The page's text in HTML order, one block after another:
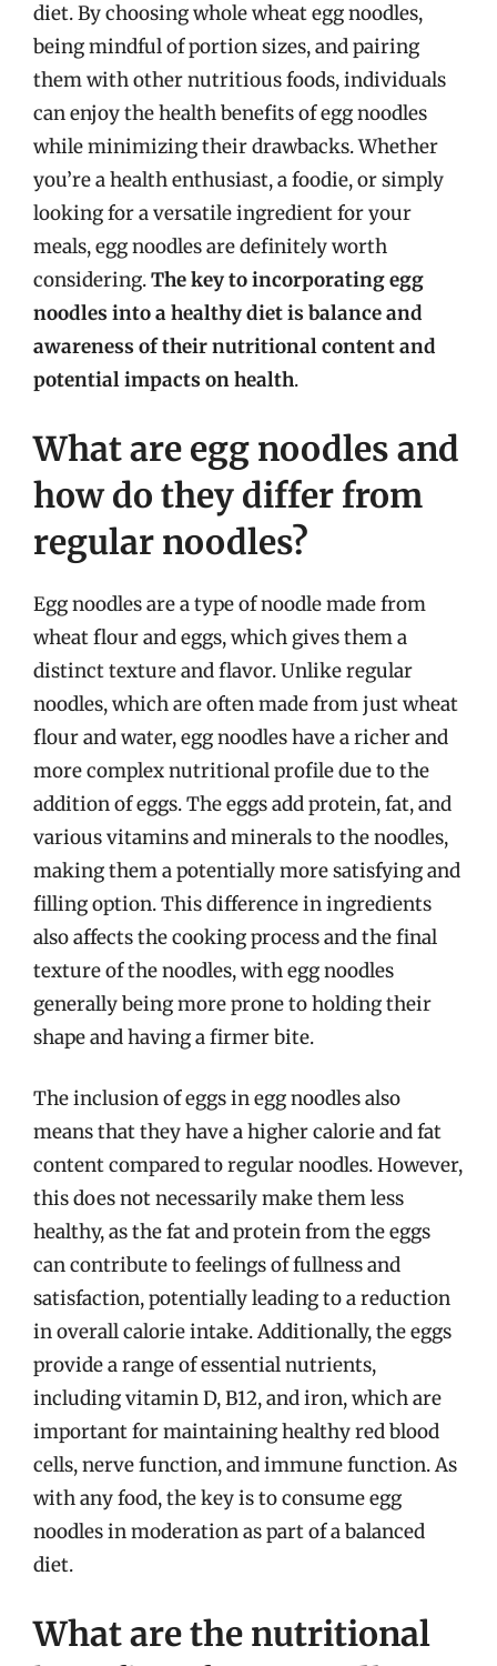
diet. By choosing whole wheat egg noodles,
being mindful of portion sizes, and pairing
them with other nutritious foods, individuals
can enjoy the health benefits of egg noodles
while minimizing their drawbacks. Whether
you’re a health enthusiast, a foodie, or simply
looking for a versatile ingredient for your
meals, egg noodles are definitely worth
considering.The key to incorporating egg
noodles into a healthy diet is balance and
awareness of their nutritional content and
potential impacts on health.
What are egg noodles and
how do they differ from
regular noodles?
Egg noodles are a type of noodle made from
wheat flour and eggs, which gives them a
distinct texture and flavor. Unlike regular
noodles, which are often made from just wheat
flour and water, egg noodles have a richer and
more complex nutritional profile due to the
addition of eggs. The eggs add protein, fat, and
various vitamins and minerals to the noodles,
making them a potentially more satisfying and
filling option. This difference in ingredients
also affects the cooking process and the final
texture of the noodles, with egg noodles
generally being more prone to holding their
shape and having a firmer bite.
The inclusion of eggs in egg noodles also
means that they have a higher calorie and fat
content compared to regular noodles. However,
this does not necessarily make them less
healthy, as the fat and protein from the eggs
can contribute to feelings of fullness and
satisfaction, potentially leading to a reduction
in overall calorie intake. Additionally, the eggs
provide a range of essential nutrients,
including vitamin D, B12, and iron, which are
important for maintaining healthy red blood
cells, nerve function, and immune function. As
with any food, the key is to consume egg
noodles in moderation as part of a balanced
diet.
What are the nutritional